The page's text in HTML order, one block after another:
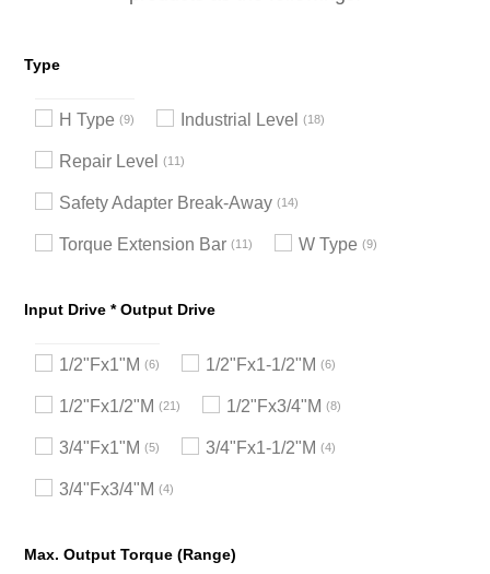
Type
H Type 9 Industrial Level 18
Repair Level 11
Safety Adapter Break-Away 14
Torque Extension Bar 11 W Type 9
Input Drive * Output Drive
1/2"Fx1"M 6 1/2"Fx1-1/2"M 6
1/2"Fx1/2"M 21 1/2"Fx3/4"M 8
3/4"Fx1"M 5 3/4"Fx1-1/2"M 4
3/4"Fx3/4"M 4
Max. Output Torque (Range)